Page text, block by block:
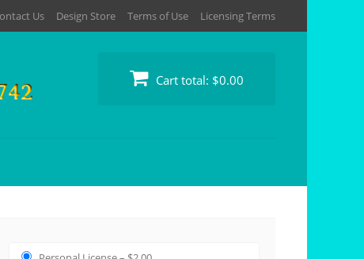
Us Design Store Terms of Use Licensing Terms
Cart total: $0.00